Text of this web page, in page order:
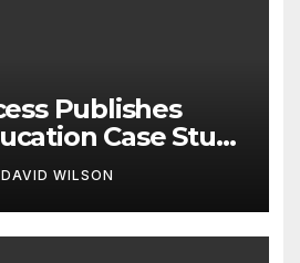
Publishes
Case Study
Risk
DAVID WILSON